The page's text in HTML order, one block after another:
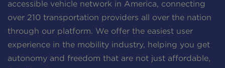
accessible vehicle network in America, connecting
over 210 transportation providers all over the nation
through our platform. We offer the easiest user
experience in the mobility industry, helping you get
autonomy and freedom that are not just affordable,